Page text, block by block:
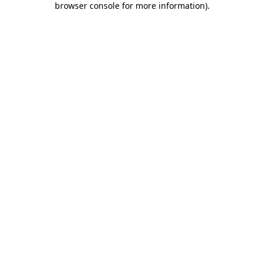
browser console for more information).